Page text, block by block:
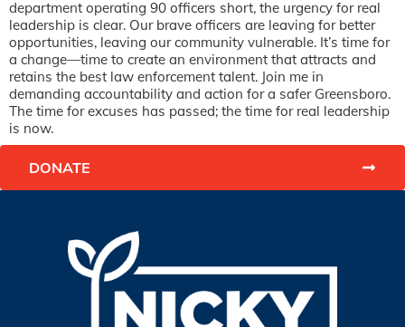
department operating 90 officers short, the urgency for real
leadership is clear. Our brave officers are leaving for better
opportunities, leaving our community vulnerable. It’s time for
a change—time to create an environment that attracts and
retains the best law enforcement talent. Join me in
demanding accountability and action for a safer Greensboro.
The time for excuses has passed; the time for real leadership
is now.
DONATE